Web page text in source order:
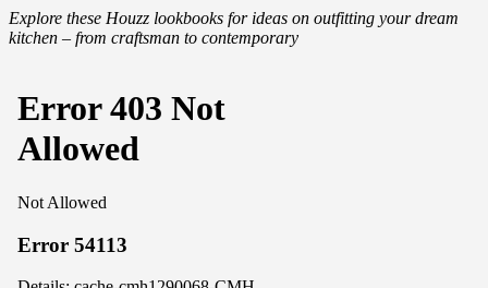
Explore these Houzz lookbooks for ideas on outfitting your dream
kitchen – from craftsman to contemporary